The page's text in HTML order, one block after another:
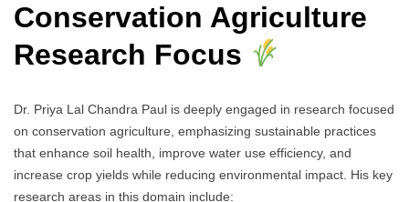
Conservation Agriculture
Research Focus
Dr. Priya Lal Chandra Paul is deeply engaged in research focused
on conservation agriculture, emphasizing sustainable practices
that enhance soil health, improve water use efficiency, and
increase crop yields while reducing environmental impact. His key
research areas in this domain include: